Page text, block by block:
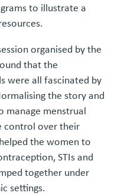
to illustrate a
organised by the
that the
were all fascinated by
the story and
manage menstrual
control over their
the women to
STIs and
together under
settings.